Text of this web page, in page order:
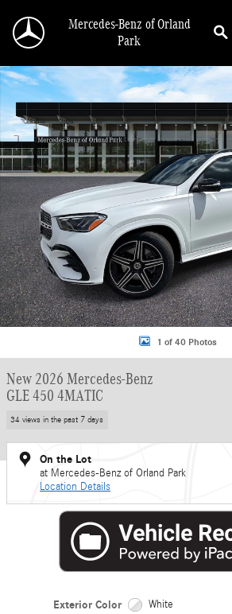
Mercedes-Benz of Orland
Park
New 2026 Mercedes-Benz GLE 450 4MATIC SUV
1 of 40 Photos
New 2026 Mercedes-Benz
GLE 450 4MATIC
34 views in the past 7 days
On the Lot
at Mercedes-Benz of Orland Park
Location Details
Exterior Color White